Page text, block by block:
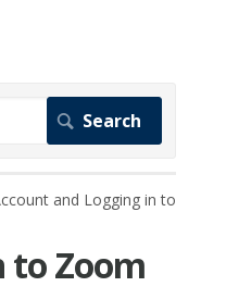
and Logging in to
to Zoom